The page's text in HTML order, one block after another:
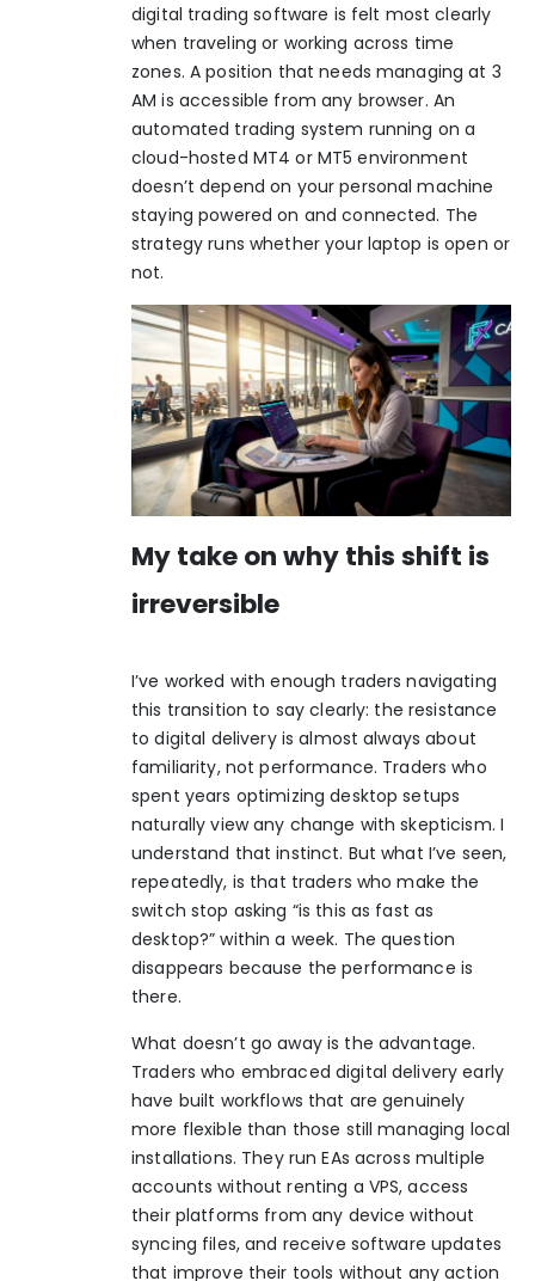
digital trading software is felt most clearly
when traveling or working across time
zones. A position that needs managing at 3
AM is accessible from any browser. An
automated trading system running on a
cloud-hosted MT4 or MT5 environment
doesn’t depend on your personal machine
staying powered on and connected. The
strategy runs whether your laptop is open or
not.
My take on why this shift is
irreversible
I’ve worked with enough traders navigating
this transition to say clearly: the resistance
to digital delivery is almost always about
familiarity, not performance. Traders who
spent years optimizing desktop setups
naturally view any change with skepticism. I
understand that instinct. But what I’ve seen,
repeatedly, is that traders who make the
switch stop asking “is this as fast as
desktop?” within a week. The question
disappears because the performance is
there.
What doesn’t go away is the advantage.
Traders who embraced digital delivery early
have built workflows that are genuinely
more flexible than those still managing local
installations. They run EAs across multiple
accounts without renting a VPS, access
their platforms from any device without
syncing files, and receive software updates
that improve their tools without any action